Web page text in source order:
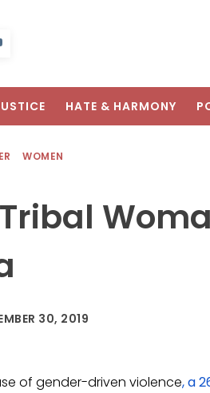
HATE & HARMONY
WOMEN
30, 2019
of gender-driven violence, a